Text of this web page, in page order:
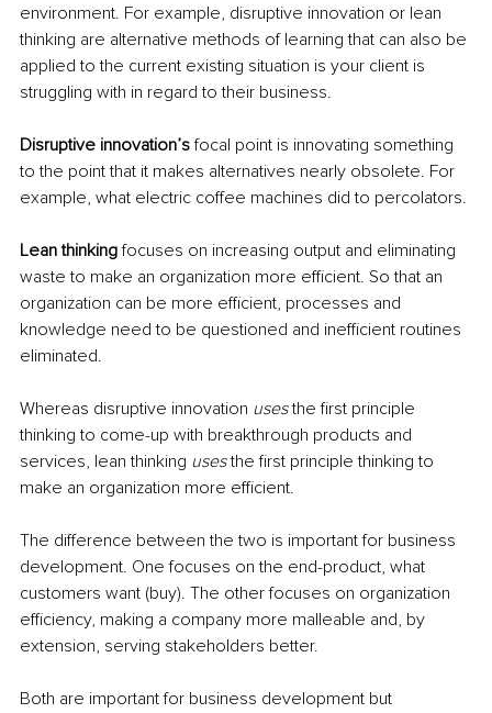
environment. For example, disruptive innovation or lean
thinking are alternative methods of learning that can also be
applied to the current existing situation is your client is
struggling with in regard to their business.
Disruptive innovation’s focal point is innovating something
to the point that it makes alternatives nearly obsolete. For
example, what electric coffee machines did to percolators.
Lean thinking focuses on increasing output and eliminating
waste to make an organization more efficient. So that an
organization can be more efficient, processes and
knowledge need to be questioned and inefficient routines
eliminated.
Whereas disruptive innovation uses the first principle
thinking to come-up with breakthrough products and
services, lean thinking uses the first principle thinking to
make an organization more efficient.
The difference between the two is important for business
development. One focuses on the end-product, what
customers want (buy). The other focuses on organization
efficiency, making a company more malleable and, by
extension, serving stakeholders better.
Both are important for business development but